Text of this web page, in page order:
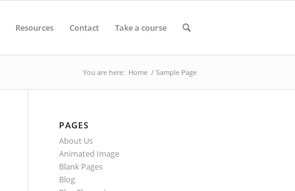
Resources Contact Take a course
You are here: Home / Sample Page
PAGES
About Us
Animated Image
Blank Pages
Blog